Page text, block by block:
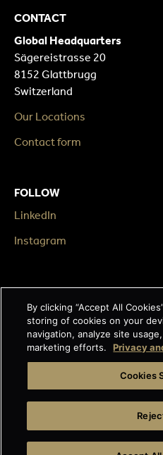
CONTACT
Global Headquarters
Sägereistrasse 20
8152 Glattbrugg
Switzerland
Our Locations
Contact form
FOLLOW
LinkedIn
Instagram
LEGAL
Impressum
Terms & Conditions
Data privacy
Cage-free egg statement
By clicking “Accept All
storing of cookies on your
navigation, analyze site
marketing efforts.
Privacy
Cookies